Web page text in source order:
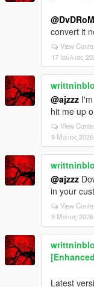
convert it
View
17 Ιούλιος
@ajzzz
hit me up
View
9 Μάιος 2026
@ajzzz
in your
View
9 Μάιος 2026
Latest